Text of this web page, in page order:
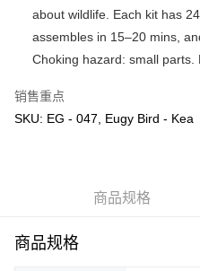
Pickup In-Store (3 working days,
免运费
about wildlife. Each kit has
assembles in 15–20 mins,
Choking hazard: small parts.
销售重点
SKU: EG - 047, Eugy Bird - Kea
商品规格
商品规格